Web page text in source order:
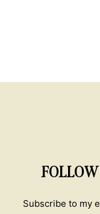
Subscribe to my